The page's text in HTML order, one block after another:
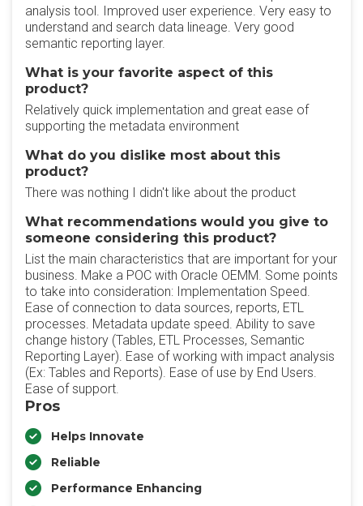
analysis tool. Improved user experience. Very easy to
understand and search data lineage. Very good
semantic reporting layer.
What is your favorite aspect of this
product?
Relatively quick implementation and great ease of
supporting the metadata environment
What do you dislike most about this
product?
There was nothing I didn't like about the product
What recommendations would you give to
someone considering this product?
List the main characteristics that are important for your
business. Make a POC with Oracle OEMM. Some points
to take into consideration: Implementation Speed.
Ease of connection to data sources, reports, ETL
processes. Metadata update speed. Ability to save
change history (Tables, ETL Processes, Semantic
Reporting Layer). Ease of working with impact analysis
(Ex: Tables and Reports). Ease of use by End Users.
Ease of support.
Pros
Helps Innovate
Reliable
Performance Enhancing